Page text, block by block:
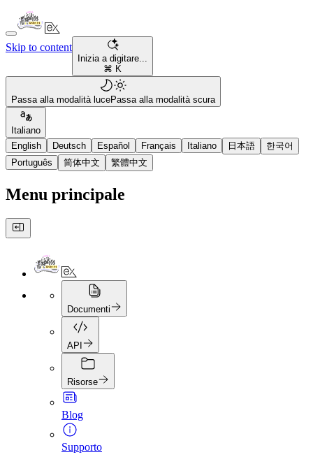
Skip to content
Inizia a digitare...
⌘ K
Passa alla modalità lucePassa alla modalità scura
Italiano
English
Deutsch Español Français Italiano 日本語
한국어
Português
简体中文 繁體中文
Menu principale
Documenti
API
Risorse
Blog
Supporto